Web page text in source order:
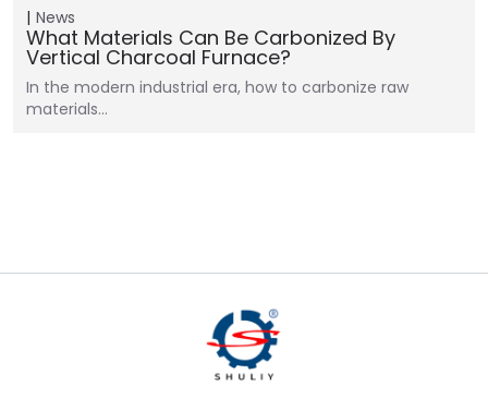
News
What Materials Can Be Carbonized By
Vertical Charcoal Furnace?
In the modern industrial era, how to carbonize raw
materials…